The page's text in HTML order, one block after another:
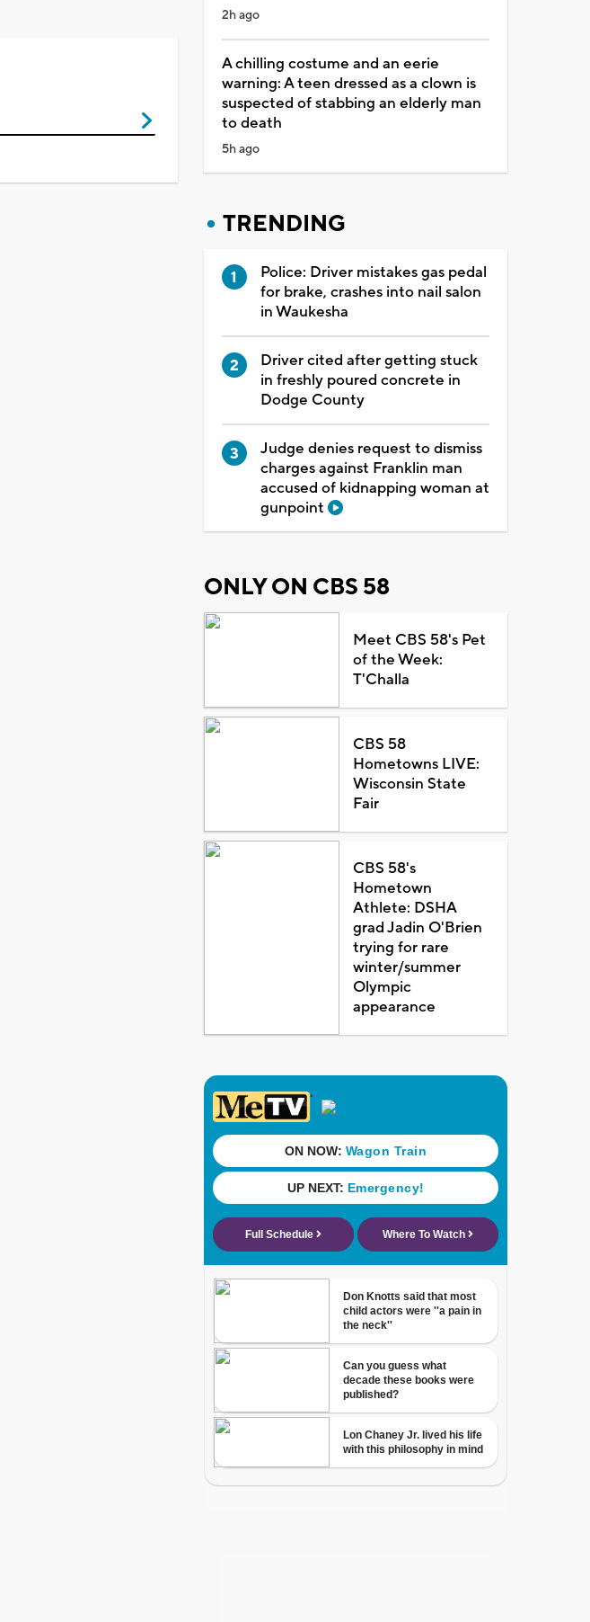
2h ago
A chilling costume and an eerie
warning: A teen dressed as a clown is
suspected of stabbing an elderly man
to death
5h ago
TRENDING
Police: Driver mistakes gas pedal
for brake, crashes into nail salon
in Waukesha
Driver cited after getting stuck
in freshly poured concrete in
Dodge County
Judge denies request to dismiss
charges against Franklin man
accused of kidnapping woman at
gunpoint
ONLY ON CBS 58
Meet CBS 58's Pet
of the Week:
T'Challa
CBS 58
Hometowns LIVE:
Wisconsin State
Fair
CBS 58's
Hometown
Athlete: DSHA
grad Jadin O'Brien
trying for rare
winter/summer
Olympic
appearance